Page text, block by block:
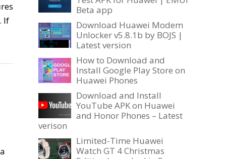
If
Beta app
Download Huawei Modem
Unlocker v5.8.1b by BOJS |
Latest version
How to Download and
Install Google Play Store on
Huawei Phones
Download and Install
YouTube APK on Huawei
and Honor Phones – Latest
verison
Limited-Time Huawei
Watch GT 4 Christmas